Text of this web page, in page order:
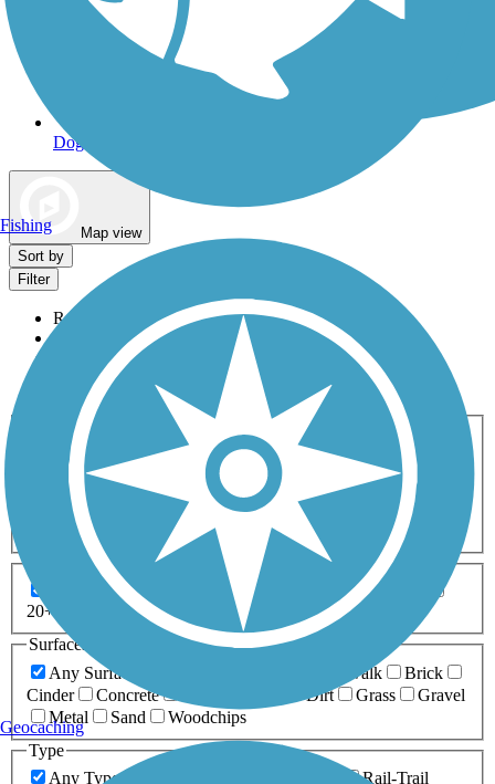
Dog Walking Trails
Map view
Sort by
Filter
Relevance
Most Popular
Activities
Any Activity
ATV Bike Birding
Cross Country
Skiing
Dog Walking Fishing Geocaching
Hiking
Horseback Riding
Inline Skating
Mountain Biking
Running
Snowmobiling Walking
Accessible
Any Length
5-10 Miles
10-20 Miles
20+ Miles
Surfaces
Any Surface
Boardwalk
Brick
Cinder
Concrete Dirt Grass
Gravel
Metal
Sand
Woodchips
Type
Any Type
Rail-Trail
Fishing
Geocaching